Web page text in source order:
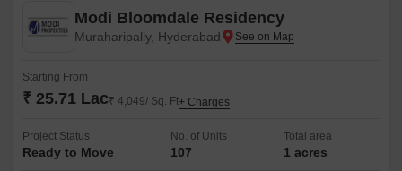
Modi Bloomdale Residency
Muraharipally, Hyderabad
Starting From
₹ 25.71 Lac₹ 4,049/ Sq. Ft+ Charges
Project Status
Ready to Move
No. of Units
107
Total area
1 acres